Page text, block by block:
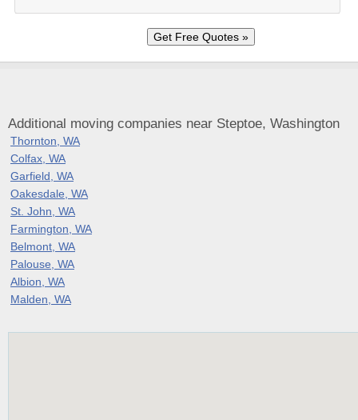
Additional moving companies near Steptoe, Washington
Thornton, WA
Colfax, WA
Garfield, WA
Oakesdale, WA
St. John, WA
Farmington, WA
Belmont, WA
Palouse, WA
Albion, WA
Malden, WA